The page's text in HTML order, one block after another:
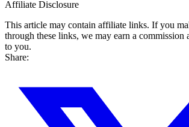
Affiliate Disclosure
This article may contain affiliate links. If you
through these links, we may earn a commission
to you.
Share: